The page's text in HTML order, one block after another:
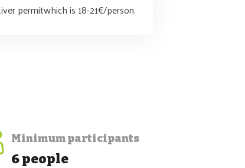
permitwhich is 18-21€/person.
Minimum participants
6 people